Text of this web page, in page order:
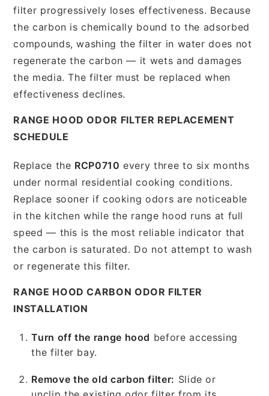
filter progressively loses effectiveness. Because
the carbon is chemically bound to the adsorbed
compounds, washing the filter in water does not
regenerate the carbon — it wets and damages
the media. The filter must be replaced when
effectiveness declines.
RANGE HOOD ODOR FILTER REPLACEMENT
SCHEDULE
Replace the RCP0710 every three to six months
under normal residential cooking conditions.
Replace sooner if cooking odors are noticeable
in the kitchen while the range hood runs at full
speed — this is the most reliable indicator that
the carbon is saturated. Do not attempt to wash
or regenerate this filter.
RANGE HOOD CARBON ODOR FILTER
INSTALLATION
Turn off the range hood before accessing
the filter bay.
Remove the old carbon filter: Slide or